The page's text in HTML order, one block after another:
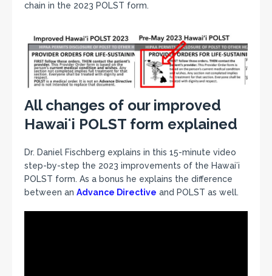
chain in the 2023 POLST form.
All changes of our improved
Hawaiʻi POLST form explained
Dr. Daniel Fischberg explains in this 15-minute video
step-by-step the 2023 improvements of the Hawaiʻi
POLST form. As a bonus he explains the difference
between an Advance Directive and POLST as well.